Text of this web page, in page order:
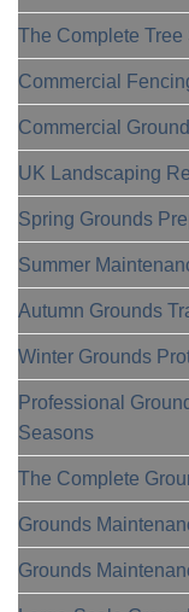
The Complete Tree
Commercial
Commercial
UK Landscaping
Spring Grounds
Summer
Autumn Grounds
Winter Grounds
Professional
Seasons
The Complete
Grounds
Grounds